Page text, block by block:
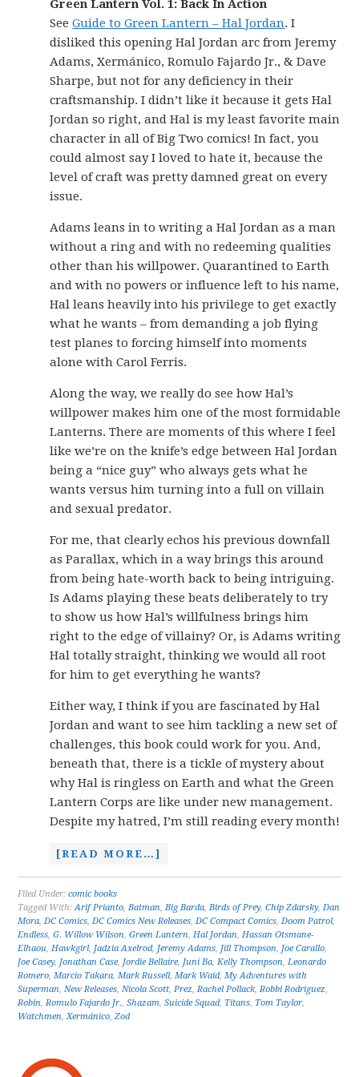
Green Lantern Vol. 1: Back In Action
SeeGuide to Green Lantern – Hal Jordan. I
disliked this opening Hal Jordan arc from Jeremy
Adams, Xermánico, Romulo Fajardo Jr., & Dave
Sharpe, but not for any deficiency in their
craftsmanship. I didn’t like it because it gets Hal
Jordan so right, and Hal is my least favorite main
character in all of Big Two comics! In fact, you
could almost say I loved to hate it, because the
level of craft was pretty damned great on every
issue.
Adams leans in to writing a Hal Jordan as a man
without a ring and with no redeeming qualities
other than his willpower. Quarantined to Earth
and with no powers or influence left to his name,
Hal leans heavily into his privilege to get exactly
what he wants – from demanding a job flying
test planes to forcing himself into moments
alone with Carol Ferris.
Along the way, we really do see how Hal’s
willpower makes him one of the most formidable
Lanterns. There are moments of this where I feel
like we’re on the knife’s edge between Hal Jordan
being a “nice guy” who always gets what he
wants versus him turning into a full on villain
and sexual predator.
For me, that clearly echos his previous downfall
as Parallax, which in a way brings this around
from being hate-worth back to being intriguing.
Is Adams playing these beats deliberately to try
to show us how Hal’s willfulness brings him
right to the edge of villainy? Or, is Adams writing
Hal totally straight, thinking we would all root
for him to get everything he wants?
Either way, I think if you are fascinated by Hal
Jordan and want to see him tackling a new set of
challenges, this book could work for you. And,
beneath that, there is a tickle of mystery about
why Hal is ringless on Earth and what the Green
Lantern Corps are like under new management.
Despite my hatred, I’m still reading every month!
[READ MORE…]
Filed Under:comic books
Tagged With:Arif Prianto,Batman,Big Barda,Birds of Prey,Chip Zdarsky,Dan
Mora,DC Comics,DC Comics New Releases,DC Compact Comics,Doom Patrol,
Endless,G. Willow Wilson,Green Lantern,Hal Jordan,Hassan Otsmane-
Elhaou,Hawkgirl, Jadzia Axelrod, Jeremy Adams, Jill Thompson, Joe Carallo,
Joe Casey, Jonathan Case, Jordie Bellaire, Juni Ba,Kelly Thompson,Leonardo
Romero,Marcio Takara,Mark Russell,Mark Waid,My Adventures with
Superman,New Releases,Nicola Scott,Prez,Rachel Pollack,Robbi Rodriguez,
Robin,Romulo Fajardo Jr.,Shazam,Suicide Squad, Titans, Tom Taylor,
Watchmen,Xermánico,Zod